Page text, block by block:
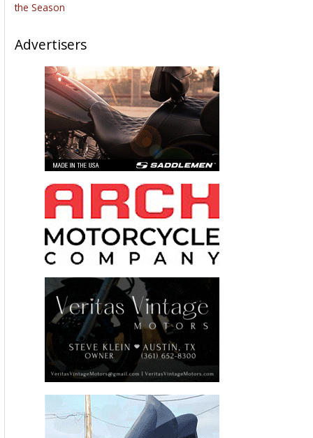
the Season
Advertisers